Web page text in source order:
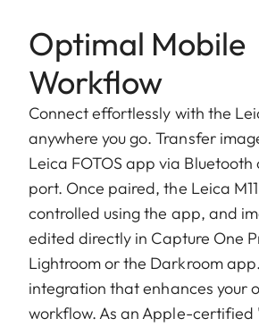
Optimal Mobile
Workflow
Connect effortlessly with the
anywhere you go. Transfer
Leica FOTOS app via Bluetooth
port. Once paired, the Leica
controlled using the app, and
edited directly in Capture One
Lightroom or the Darkroom
integration that enhances your
workflow. As an Apple-